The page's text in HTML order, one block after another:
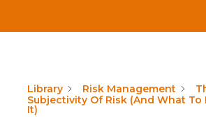
Library Risk Management
Subjectivity Of Risk (And What To
It)